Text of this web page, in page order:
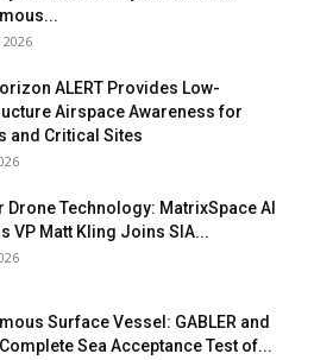
ALERT Provides Low-
Airspace Awareness for
and Critical Sites
Drone Technology: MatrixSpace AI
VP Matt Kling Joins SIA...
Surface Vessel: GABLER and
Complete Sea Acceptance Test of...